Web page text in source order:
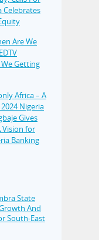
Celebrates
Are We
We Getting
Africa – A
Nigeria
Gives
Vision for
Banking
State
And
South-East